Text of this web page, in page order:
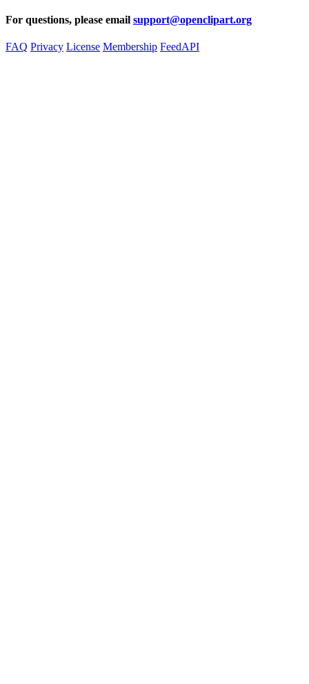
For questions, please email support@openclipart.org
FAQ Privacy License Membership FeedAPI